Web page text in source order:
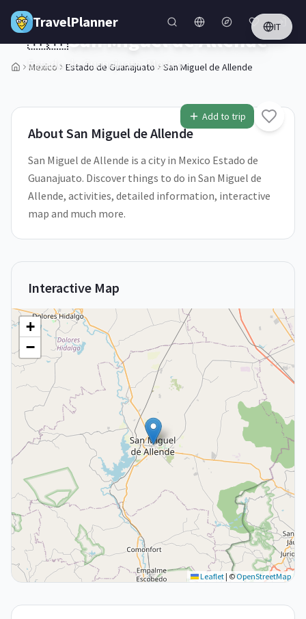
Skip to main content
TravelPlanner IT
Mexico Estado de Guanajuato San Miguel de Allende
Add to trip
🇲🇽San Miguel de Allende
Estado de Guanajuato,Mexico
AboutSan Miguel de Allende
San Miguel de Allende is a city in Mexico Estado de
Guanajuato. Discover things to do in San Miguel de
Allende, activities, detailed information, interactive
map and much more.
Interactive Map
+
−
Leaflet| ©OpenStreetMap